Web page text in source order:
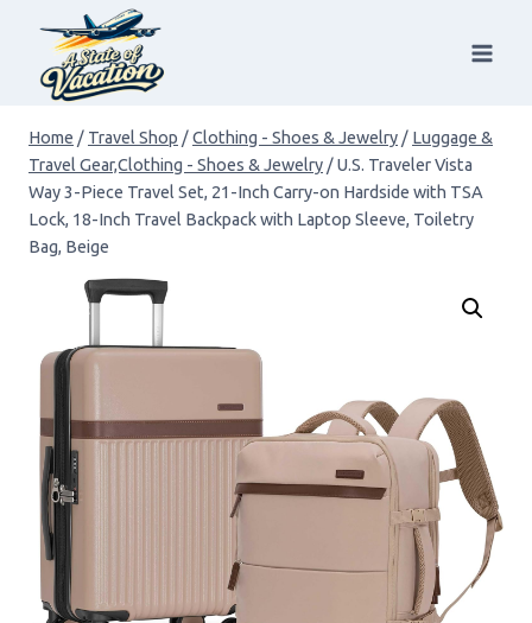
content
Home / Travel Shop /Clothing - Shoes & Jewelry / Luggage &
Travel Gear,Clothing - Shoes & Jewelry /U.S. Traveler Vista
Way 3-Piece Travel Set, 21-Inch Carry-on Hardside with TSA
Lock, 18-Inch Travel Backpack with Laptop Sleeve, Toiletry
Bag, Beige